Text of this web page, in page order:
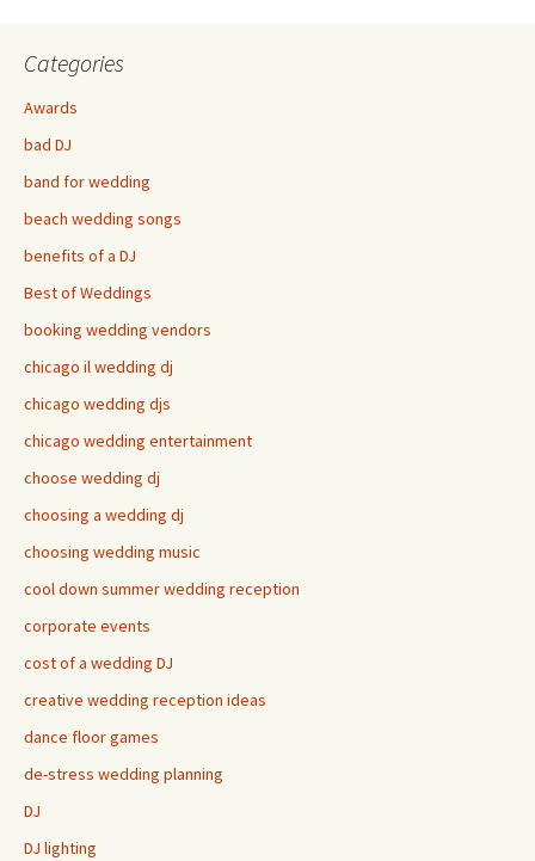
Categories
Awards
bad DJ
band for wedding
beach wedding songs
benefits of a DJ
Best of Weddings
booking wedding vendors
chicago il wedding dj
chicago wedding djs
chicago wedding entertainment
choose wedding dj
choosing a wedding dj
choosing wedding music
cool down summer wedding reception
corporate events
cost of a wedding DJ
creative wedding reception ideas
dance floor games
de-stress wedding planning
DJ
DJ lighting